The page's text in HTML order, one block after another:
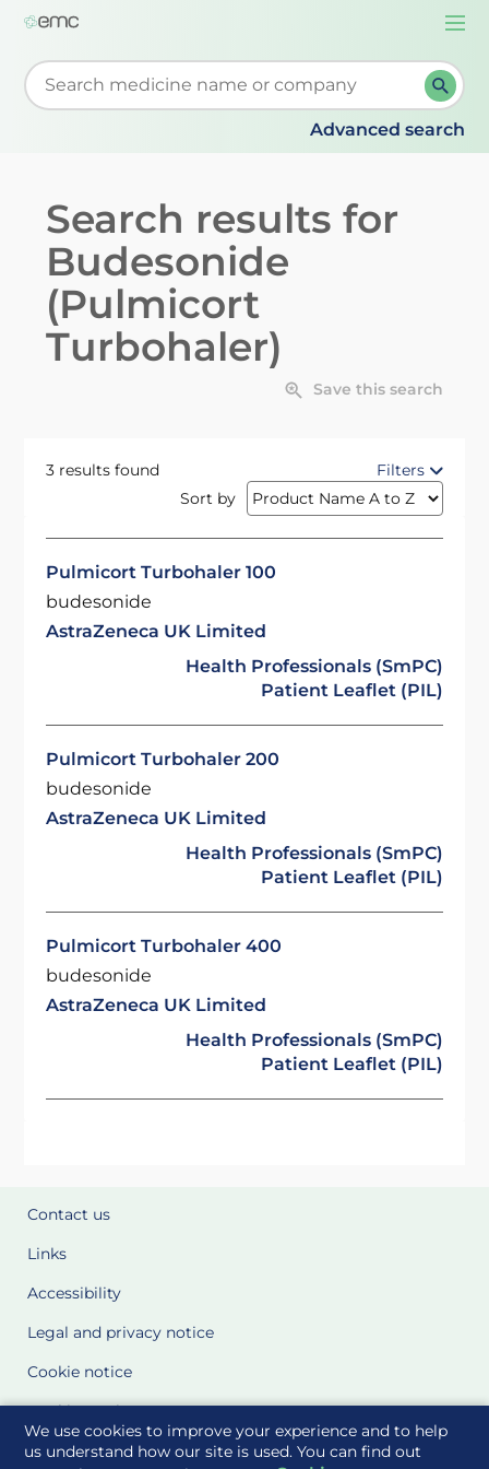
We use cookies to improve your experience and to help
us understand how our site is used. You can find out
Start typing to retrieve search suggestions. When
Advanced search
Search results for
Budesonide
(Pulmicort
Turbohaler)
Save this search
3 results found
Filters
Sort by
Pulmicort Turbohaler 100
budesonide
AstraZeneca UK Limited
Health Professionals (SmPC)
Patient Leaflet (PIL)
Pulmicort Turbohaler 200
budesonide
AstraZeneca UK Limited
Health Professionals (SmPC)
Patient Leaflet (PIL)
Pulmicort Turbohaler 400
budesonide
AstraZeneca UK Limited
Health Professionals (SmPC)
Patient Leaflet (PIL)
Contact us
Links
Accessibility
Legal and privacy notice
Cookie notice
Cookie Settings
Glossary